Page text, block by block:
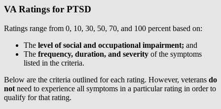
VA Ratings for PTSD
Ratings range from 0, 10, 30, 50, 70, and 100 percent based on:
The level of social and occupational impairment; and
The frequency, duration, and severity of the symptoms
listed in the criteria.
Below are the criteria outlined for each rating. However, veterans do
not need to experience all symptoms in a particular rating in order to
qualify for that rating.